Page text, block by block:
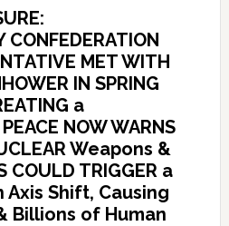
CONFEDERATION
MET WITH
IN SPRING
a
NOW WARNS
Weapons &
COULD TRIGGER a
Axis Shift, Causing
Billions of Human